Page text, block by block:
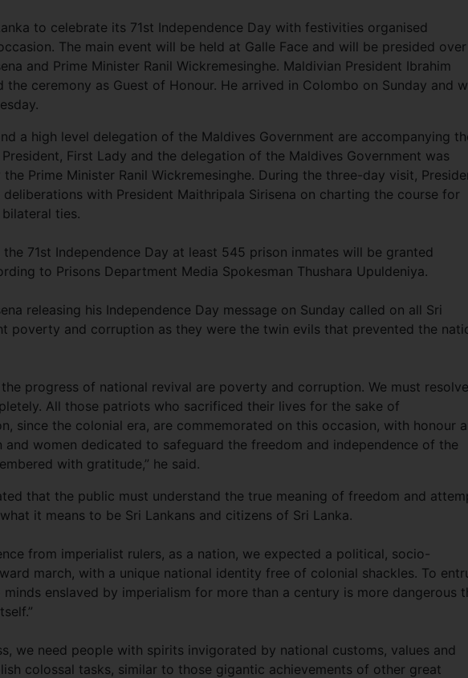
to celebrate its 71st Independence Day with festivities organised
The main event will be held at Galle Face and will be presided
and Prime Minister Ranil Wickremesinghe. Maldivian President Ibrahim
the ceremony as Guest of Honour. He arrived in Colombo on Sunday and
a high level delegation of the Maldives Government are accompanying
First Lady and the delegation of the Maldives Government was
Prime Minister Ranil Wickremesinghe. During the three-day visit,
with President Maithripala Sirisena on charting the course for
ties.
71st Independence Day at least 545 prison inmates will be granted
to Prisons Department Media Spokesman Thushara Upuldeniya.
releasing his Independence Day message on Sunday called on all Sri
poverty and corruption as they were the twin evils that prevented the
the progress of national revival are poverty and corruption. We must
All those patriots who sacrificed their lives for the sake of
since the colonial era, are commemorated on this occasion, with honour
and women dedicated to safeguard the freedom and independence of the
with gratitude,” he said.
that the public must understand the true meaning of freedom and
it means to be Sri Lankans and citizens of Sri Lanka.
from imperialist rulers, as a nation, we expected a political, socio-
march, with a unique national identity free of colonial shackles. To
enslaved by imperialism for more than a century is more dangerous
we need people with spirits invigorated by national customs, values and
colossal tasks, similar to those gigantic achievements of other great